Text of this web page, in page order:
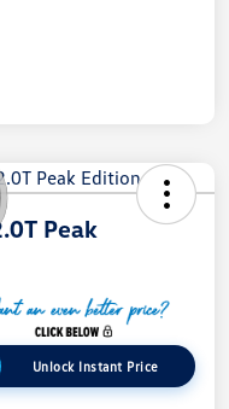
Peak
Unlock Instant Price